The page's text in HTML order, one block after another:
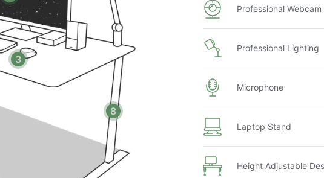
fluctuate based on your computer model and the router location
home office setup
and subject to fees (based on availability)
fee of $75
3
8
Professional Webcam
Professional Lighting
Microphone
Laptop Stand
Height Adjustable